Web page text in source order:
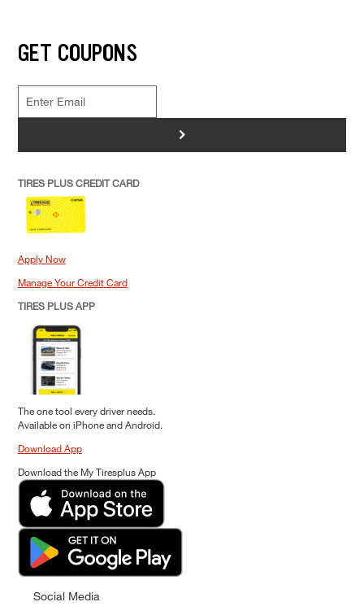
GET COUPONS
>
TIRES PLUS CREDIT CARD
Apply Now
Manage Your Credit Card
TIRES PLUS APP
The one tool every driver needs.
Available on iPhone and Android.
Download App
Download the My Tiresplus App
Social Media